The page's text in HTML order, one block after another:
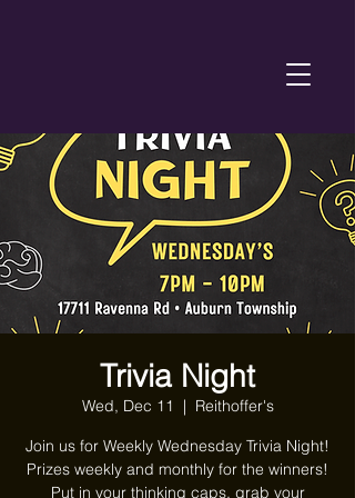
Trivia Night
Wed, Dec 11
  |
Reithoffer's
Join us for Weekly Wednesday Trivia Night!
Prizes weekly and monthly for the winners!
Put in your thinking caps, grab your